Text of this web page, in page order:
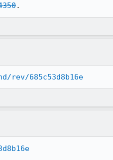
.
685c53d8b16e